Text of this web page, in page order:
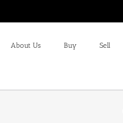
About Us Buy Sell